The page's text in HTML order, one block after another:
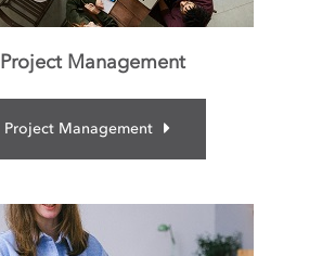
Project Management
Project Management